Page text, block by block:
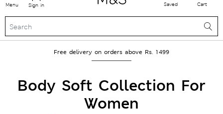
Menu Sign in Saved Cart
Free delivery on orders above Rs. 1499
Body Soft Collection For
Women